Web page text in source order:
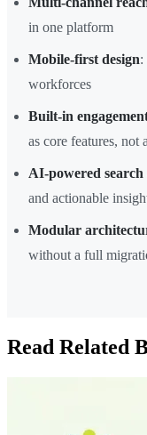
in one platform
Mobile-first design:
workforces
Built-in
as core features, not
AI-powered
and actionable
Modular
without a full
Read Related